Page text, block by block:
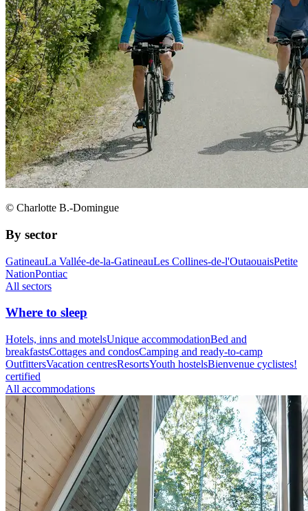
© Charlotte B.-Domingue
By sector
GatineauLa Vallée-de-la-GatineauLes Collines-de-l'OutaouaisPetite
NationPontiac
All sectors
Where to sleep
Hotels, inns and motelsUnique accommodationBed and
breakfastsCottages and condosCamping and ready-to-camp
OutfittersVacation centresResortsYouth hostelsBienvenue cyclistes!
certified
All accommodations